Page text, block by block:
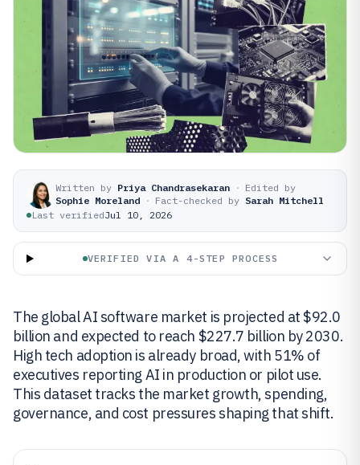
Written by Priya Chandrasekaran · Edited by
Sophie Moreland · Fact-checked by Sarah Mitchell
Last verifiedJul 10, 2026
VERIFIED VIA A 4-STEP PROCESS
The global AI software market is projected at $92.0
billion and expected to reach $227.7 billion by 2030.
High tech adoption is already broad, with 51% of
executives reporting AI in production or pilot use.
This dataset tracks the market growth, spending,
governance, and cost pressures shaping that shift.